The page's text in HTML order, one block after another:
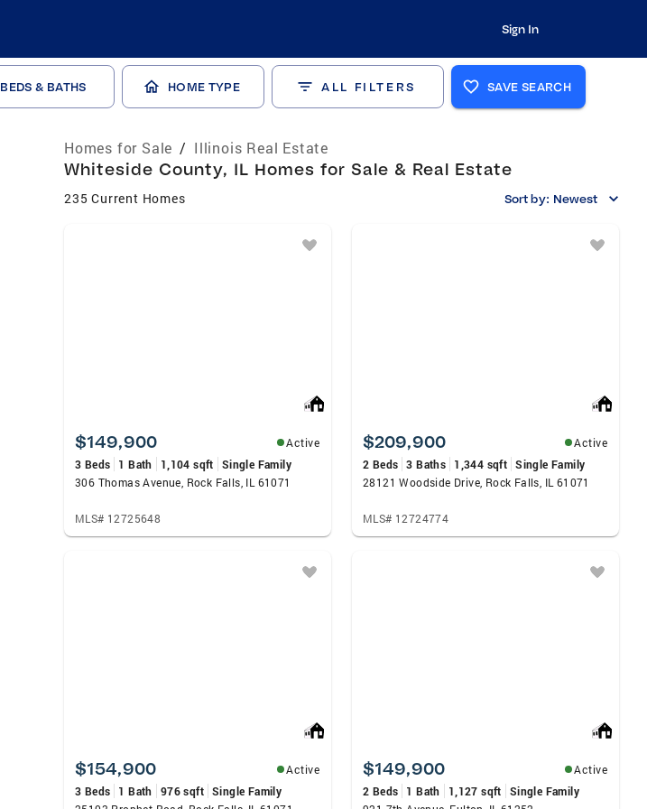
Sign In
BEDS & BATHS HOME TYPE ALL FILTERS SAVE SEARCH
Homes for Sale / Illinois Real Estate
Whiteside County, IL Homes for Sale & Real Estate
235 Current Homes Sort by: Newest
$149,900
Active
3 Beds
1 Bath 1,104 sqft
Single Family
306 Thomas Avenue, Rock Falls, IL 61071
MLS# 12725648
$209,900
Active
2 Beds 3 Baths 1,344 sqft Single Family
28121 Woodside Drive, Rock Falls, IL 61071
MLS# 12724774
$154,900
Active
3 Beds
1 Bath 976 sqft Single Family
$149,900
Active
2 Beds
1 Bath 1,127 sqft
Single Family